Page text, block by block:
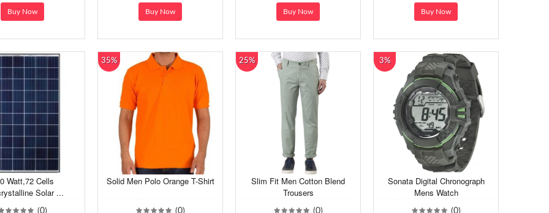
Buy Now Buy Now Buy Now Buy Now
Watt,72 Cells
Solar ...
35%
Solid Men Polo Orange T-Shirt
25%
Slim Fit Men Cotton Blend
Trousers
3%
Sonata Digital Chronograph
Mens Watch